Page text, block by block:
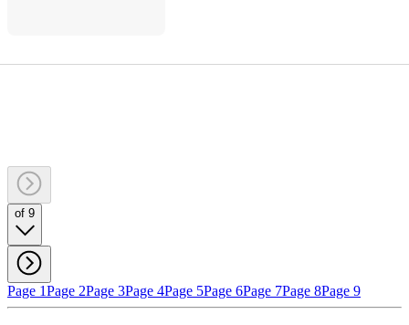
of 9
Page 1Page 2Page 3Page 4Page 5Page 6Page 7Page 8Page 9